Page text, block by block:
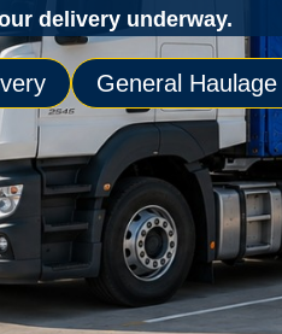
delivery underway.
General